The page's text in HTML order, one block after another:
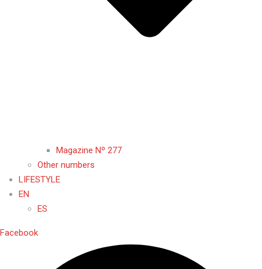
Magazine Nº 277
Other numbers
LIFESTYLE
EN
ES
Facebook